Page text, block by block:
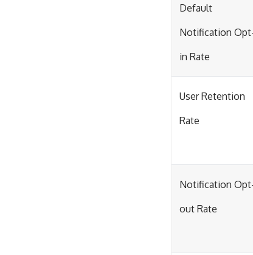
Default
Notification
in Rate
User Retention
Rate
Notification
out Rate